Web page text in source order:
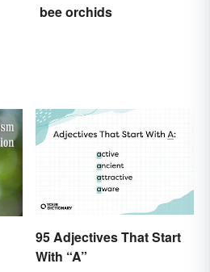
bee orchids
95 Adjectives That Start
With “A”